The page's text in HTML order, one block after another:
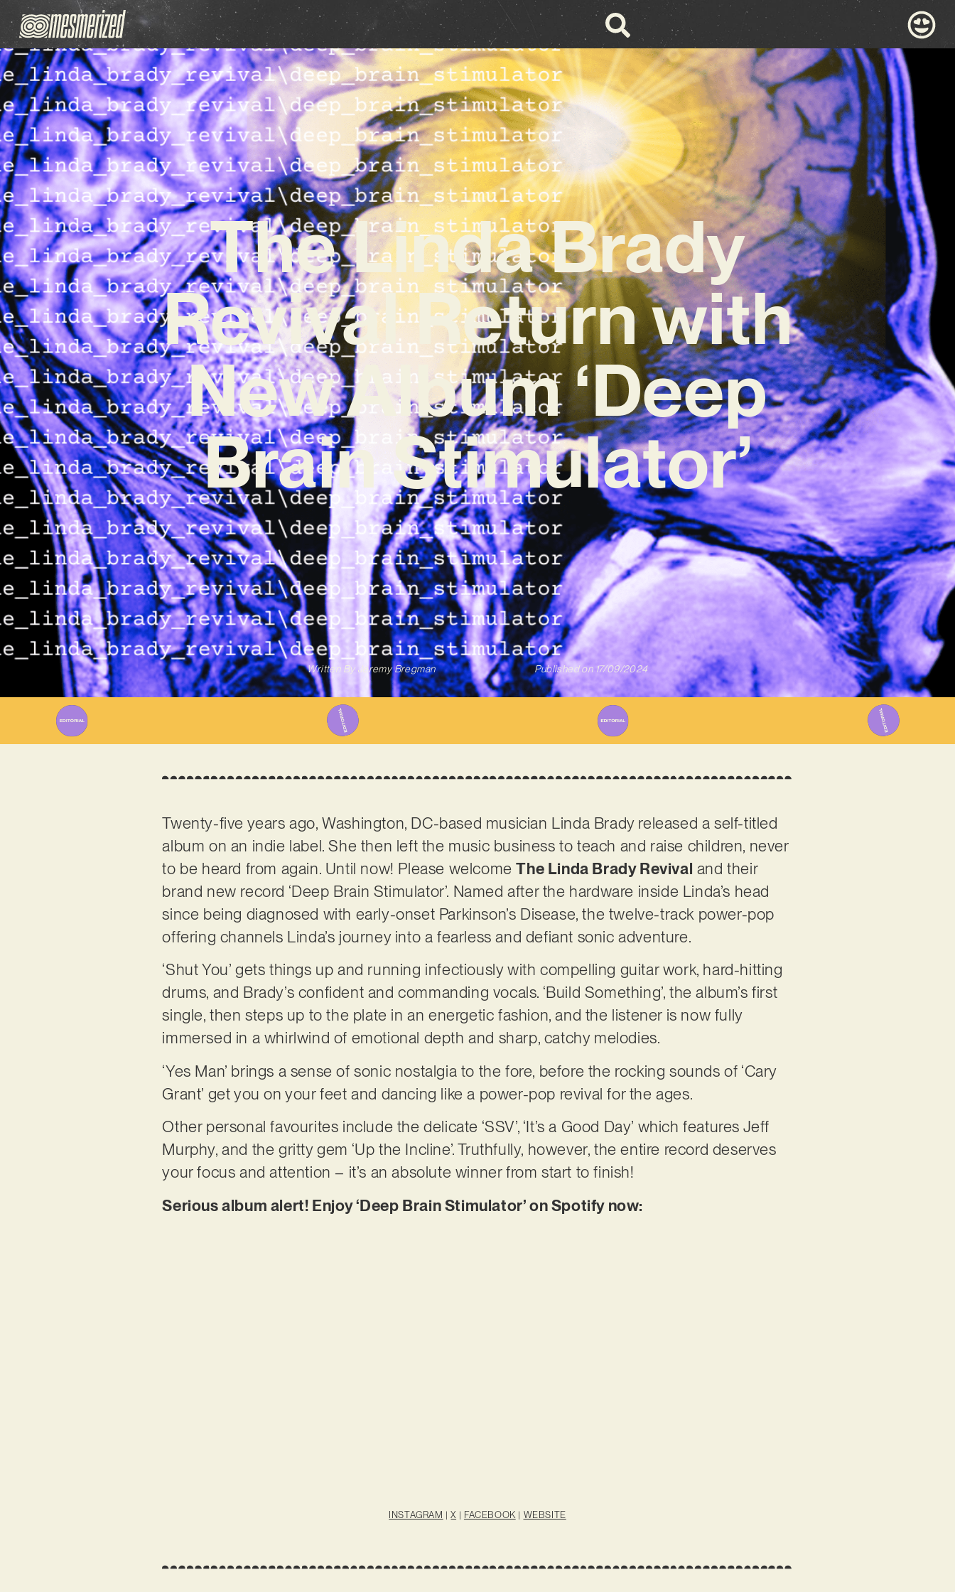
The Linda Brady
Revival Return with
New Album ‘Deep
Brain Stimulator’
Written ByJeremy Bregman Published on 17/09/2024
Twenty-five years ago, Washington, DC-based musician Linda Brady released a self-titled
album on an indie label. She then left the music business to teach and raise children, never
to be heard from again. Until now! Please welcomeThe Linda Brady Revival and their
brand new record ‘Deep Brain Stimulator’. Named after the hardware inside Linda’s head
since being diagnosed with early-onset Parkinson’s Disease, the twelve-track power-pop
offering channels Linda’s journey into a fearless and defiant sonic adventure.
‘Shut You’ gets things up and running infectiously with compelling guitar work, hard-hitting
drums, and Brady’s confident and commanding vocals. ‘Build Something’, the album’s first
single, then steps up to the plate in an energetic fashion, and the listener is now fully
immersed in a whirlwind of emotional depth and sharp, catchy melodies.
‘Yes Man’ brings a sense of sonic nostalgia to the fore, before the rocking sounds of ‘Cary
Grant’ get you on your feet and dancing like a power-pop revival for the ages.
Other personal favourites include the delicate ‘SSV’, ‘It’s a Good Day’ which features Jeff
Murphy, and the gritty gem ‘Up the Incline’. Truthfully, however, the entire record deserves
your focus and attention – it’s an absolute winner from start to finish!
Serious album alert! Enjoy ‘Deep Brain Stimulator’ on Spotify now:
INSTAGRAM |X | FACEBOOK | WEBSITE